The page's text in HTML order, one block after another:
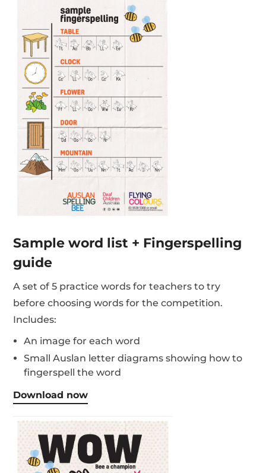
Sample word list + Fingerspelling
guide
A set of 5 practice words for teachers to try
before choosing words for the competition.
Includes:
An image for each word
Small Auslan letter diagrams showing how to
fingerspell the word
Download now